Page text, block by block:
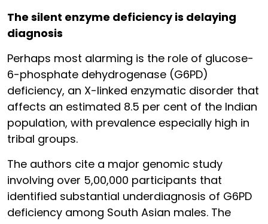
The silent enzyme deficiency is delaying
diagnosis
Perhaps most alarming is the role of glucose-
6-phosphate dehydrogenase (G6PD)
deficiency, an X-linked enzymatic disorder that
affects an estimated 8.5 per cent of the Indian
population, with prevalence especially high in
tribal groups.
The authors cite a major genomic study
involving over 5,00,000 participants that
identified substantial underdiagnosis of G6PD
deficiency among South Asian males. The